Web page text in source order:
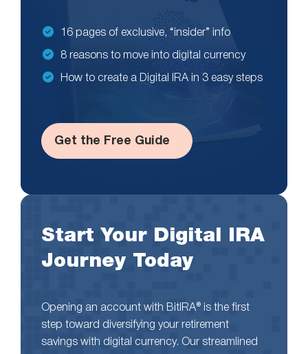
16 pages of exclusive, “insider” info
8 reasons to move into digital currency
How to create a Digital IRA in 3 easy steps
Get the Free Guide
Start Your Digital IRA
Journey Today
Opening an account with BitIRA® is the first
step toward diversifying your retirement
savings with digital currency. Our streamlined